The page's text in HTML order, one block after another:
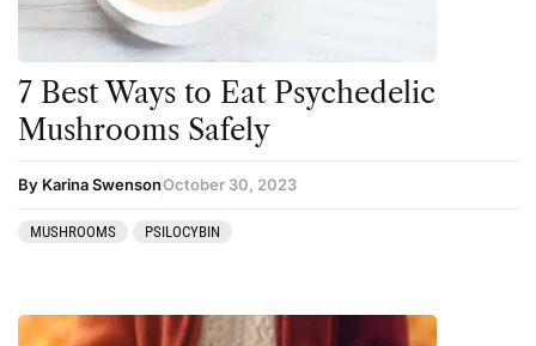
Ibogaine
Ketamine
Mushrooms
CBD
Coaching
Featured
7 Best Ways to Eat Psychedelic
Mushrooms Safely
By Karina SwensonOctober 30, 2023
MUSHROOMS PSILOCYBIN